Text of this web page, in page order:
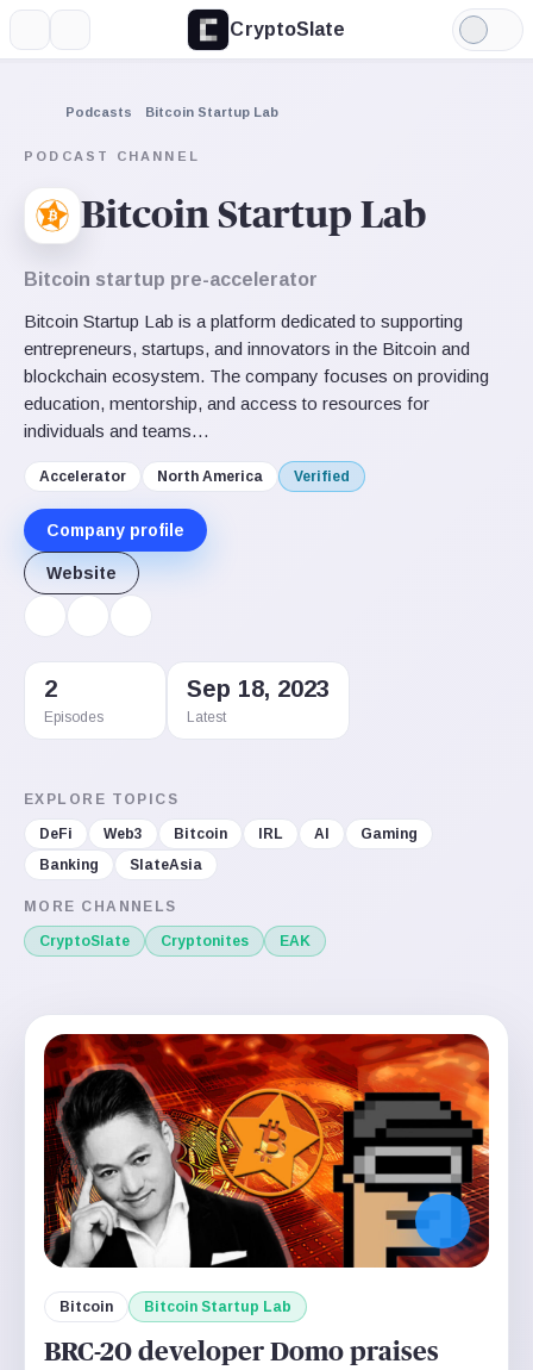
CryptoSlate
Light
Mode
Podcasts Bitcoin Startup Lab
PODCAST CHANNEL
Bitcoin Startup Lab
Bitcoin startup pre-accelerator
Bitcoin Startup Lab is a platform dedicated to supporting
entrepreneurs, startups, and innovators in the Bitcoin and
blockchain ecosystem. The company focuses on providing
education, mentorship, and access to resources for
individuals and teams…
Accelerator North America Verified
Company profile
Website
2
Episodes
Sep 18, 2023
Latest
EXPLORE TOPICS
DeFi Web3 Bitcoin IRL AI
Gaming
Banking
SlateAsia
MORE CHANNELS
CryptoSlate Cryptonites EAK
Bitcoin Bitcoin Startup Lab
BRC-20 developer Domo praises